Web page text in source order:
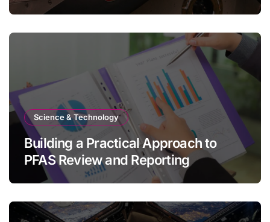
Science & Technology
Building a Practical Approach to
PFAS Review and Reporting